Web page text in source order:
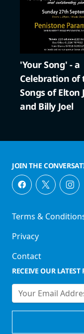
'Your Song' - a
Celebration of
Songs of Elton
and Billy Joel
JOIN THE
Terms &
Privacy
Contact
RECEIVE OUR LATEST